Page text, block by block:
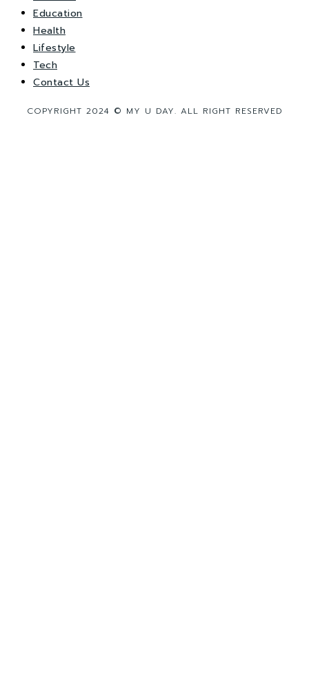
Education
Health
Lifestyle
Tech
Contact Us
COPYRIGHT 2024 © MY U DAY. ALL RIGHT RESERVED